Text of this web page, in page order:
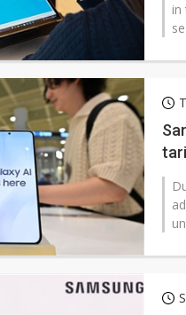
in